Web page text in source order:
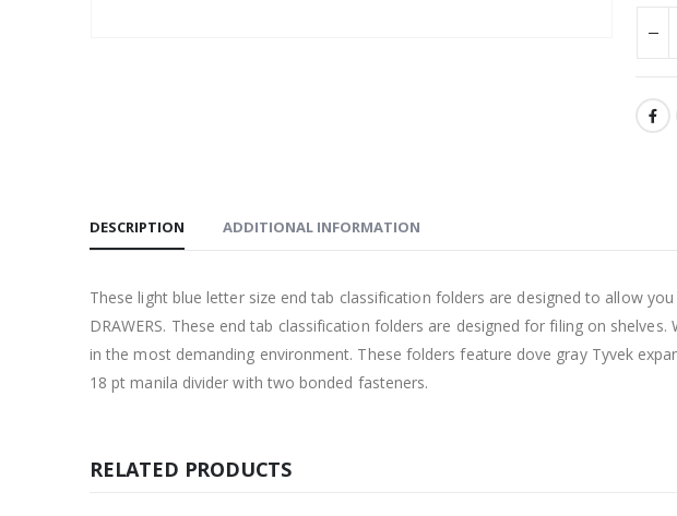
DESCRIPTION ADDITIONAL INFORMATION
These light blue letter size end tab classification folders are designed to allow
DRAWERS. These end tab classification folders are designed for filing on
in the most demanding environment. These folders feature dove gray Tyvek
18 pt manila divider with two bonded fasteners.
RELATED PRODUCTS